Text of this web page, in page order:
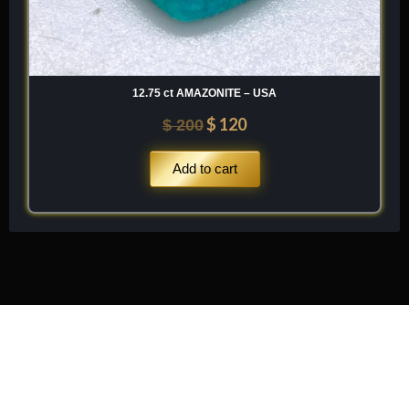
12.75 ct AMAZONITE – USA
$200$ 120
Add to cart